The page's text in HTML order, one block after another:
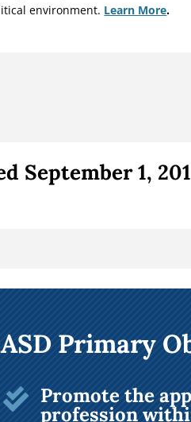
environment. Learn More.
September 1,
Primary
 Promote the
profession